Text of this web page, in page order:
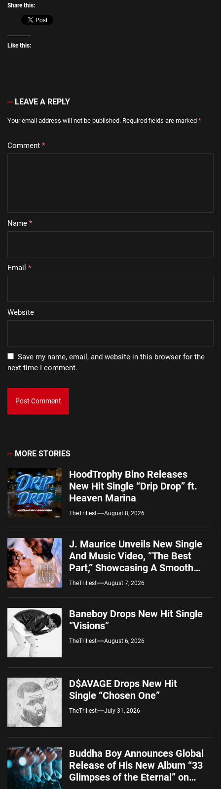
Share this:
Like this:
LEAVE A REPLY
Your email address will not be published. Required fields are marked *
Comment *
Name *
Email *
Website
Save my name, email, and website in this browser for the
next time I comment.
MORE STORIES
HoodTrophy Bino Releases
New Hit Single “Drip Drop” ft.
Heaven Marina
TheTrillest August 8, 2026
J. Maurice Unveils New Single
And Music Video, “The Best
Part,” Showcasing A Smooth
Alternative Sound
TheTrillest August 7, 2026
Baneboy Drops New Hit Single
“Visions”
TheTrillest August 6, 2026
D$AVAGE Drops New Hit
Single “Chosen One”
TheTrillest July 31, 2026
Buddha Boy Announces Global
Release of His New Album “33
Glimpses of the Eternal” on